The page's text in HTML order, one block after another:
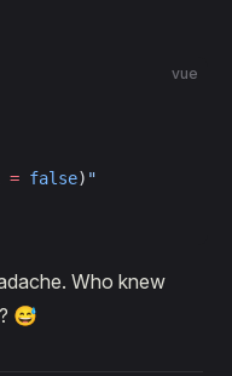
vue
= false) "
Who knew
😅